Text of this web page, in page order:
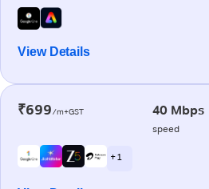
View Details
₹699/m+GST 40 Mbps
speed
+ 1